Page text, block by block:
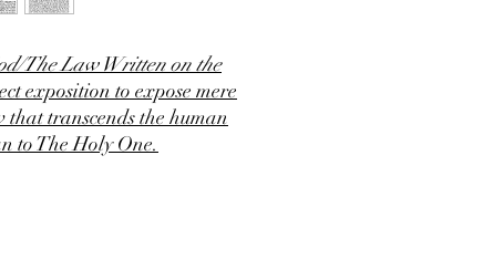
The Law Written on the
exposition to expose mere
transcends the human
to The Holy One.